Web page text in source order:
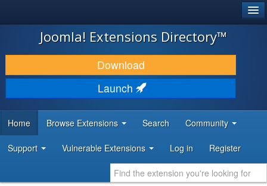
JOOMLA!
DOWNLOAD & EXTEND
DISCOVER & LEARN
DEVELOPER RESOURCES
Joomla! Extensions Directory™
Download
Launch
Home Browse Extensions Search Community
Support Vulnerable Extensions Log in Register